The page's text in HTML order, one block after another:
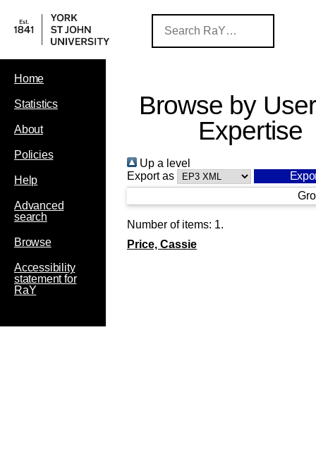
Home
Statistics
About
Policies
Help
Advanced
search
Browse
Accessibility
statement for
RaY
Browse by
Expertise
Up a level
Export as
Number of items: 1.
Price, Cassie